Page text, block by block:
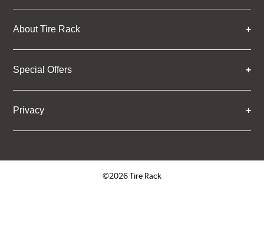
About Tire Rack
Special Offers
Privacy
©2026 Tire Rack